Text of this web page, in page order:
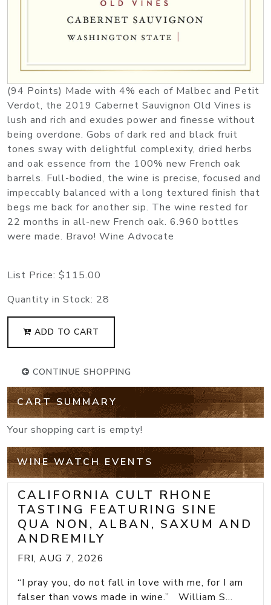
(94 Points) Made with 4% each of Malbec and Petit
Verdot, the 2019 Cabernet Sauvignon Old Vines is
lush and rich and exudes power and finesse without
being overdone. Gobs of dark red and black fruit
tones sway with delightful complexity, dried herbs
and oak essence from the 100% new French oak
barrels. Full-bodied, the wine is precise, focused and
impeccably balanced with a long textured finish that
begs me back for another sip. The wine rested for
22 months in all-new French oak. 6.960 bottles
were made. Bravo! Wine Advocate
List Price: $115.00
Quantity in Stock: 28
ADD TO CART
CONTINUE SHOPPING
CART SUMMARY
Your shopping cart is empty!
WINE WATCH EVENTS
CALIFORNIA CULT RHONE
TASTING FEATURING SINE
QUA NON, ALBAN, SAXUM AND
ANDREMILY
FRI, AUG 7, 2026
“I pray you, do not fall in love with me, for I am
falser than vows made in wine.” William S...